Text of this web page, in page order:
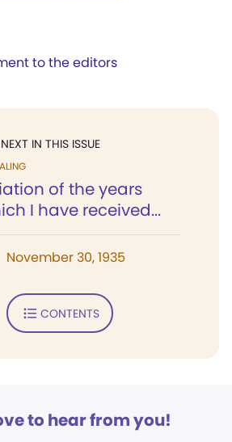
to the editors
NEXT IN THIS ISSUE
of the years
I have received...
November 30, 1935
CONTENTS
to hear from you!